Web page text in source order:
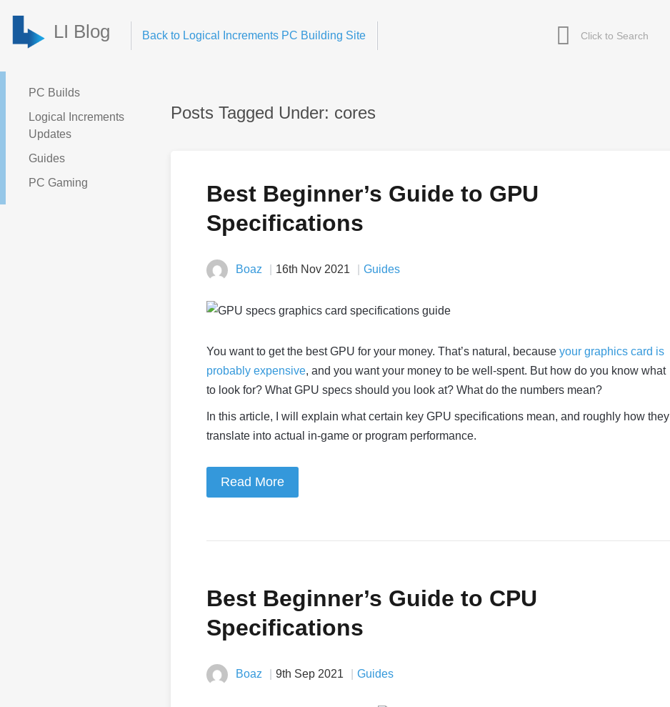
LI Blog Back to Logical Increments PC Building Site
PC Builds
Logical Increments
Updates
Guides
PC Gaming
Posts Tagged Under: cores
Best Beginner’s Guide to GPU
Specifications
Boaz 16th Nov 2021 Guides
You want to get the best GPU for your money. That’s natural, because your graphics card is
probably expensive, and you want your money to be well-spent. But how do you know what
to look for? What GPU specs should you look at? What do the numbers mean?
In this article, I will explain what certain key GPU specifications mean, and roughly how they
translate into actual in-game or program performance.
Read More
Best Beginner’s Guide to CPU
Specifications
Boaz 9th Sep 2021 Guides